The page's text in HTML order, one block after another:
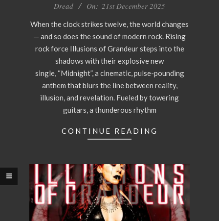
Dread
On: 21st December 2025
When the clock strikes twelve, the world changes
— and so does the sound of modern rock. Rising
rock force Illusions of Grandeur steps into the
shadows with their explosive new
single, “Midnight”, a cinematic, pulse-pounding
anthem that blurs the line between reality,
illusion, and revelation. Fueled by towering
guitars, a thunderous rhythm
CONTINUE READING